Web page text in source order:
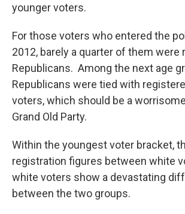
younger voters.
For those voters who entered the
2012, barely a quarter of them were
Republicans. Among the next age
Republicans were tied with
voters, which should be a
Grand Old Party.
Within the youngest voter bracket,
registration figures between white
white voters show a devastating
between the two groups.